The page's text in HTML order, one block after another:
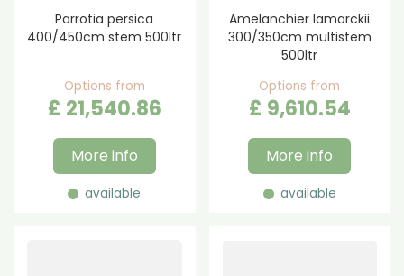
Parrotia persica
400/450cm stem 500ltr
Options from
£ 21,540.86
More info
available
Amelanchier lamarckii
300/350cm multistem
500ltr
Options from
£ 9,610.54
More info
available